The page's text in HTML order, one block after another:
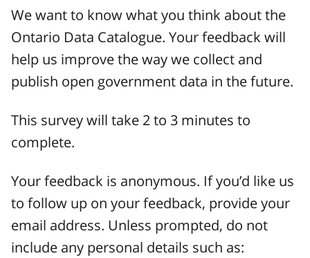
We want to know what you think about the
Ontario Data Catalogue. Your feedback will
help us improve the way we collect and
publish open government data in the future.
This survey will take 2 to 3 minutes to
complete.
Your feedback is anonymous. If you’d like us
to follow up on your feedback, provide your
email address. Unless prompted, do not
include any personal details such as: